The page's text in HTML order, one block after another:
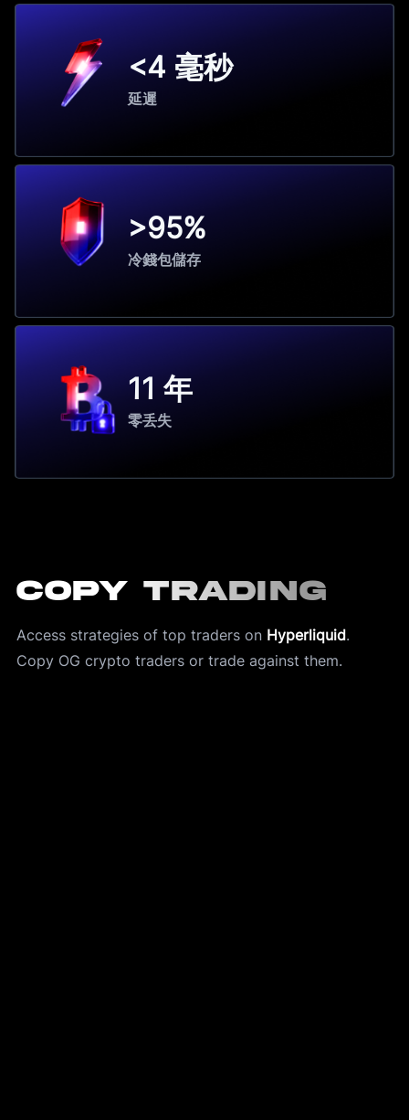
<4 毫秒
延遲
>95%
冷錢包儲存
11 年
零丢失
Copy Trading
Access strategies of top traders on Hyperliquid.
Copy OG crypto traders or trade against them.